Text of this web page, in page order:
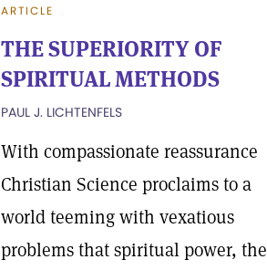
ARTICLE
THE SUPERIORITY OF
SPIRITUAL METHODS
PAUL J. LICHTENFELS
With compassionate reassurance
Christian Science proclaims to a
world teeming with vexatious
problems that spiritual power, the